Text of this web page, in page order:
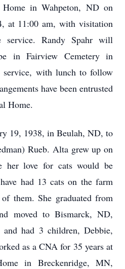
Home in Wahpeton, ND on
at 11:00 am, with visitation
Randy Spahr will
in Fairview Cemetery in
service, with lunch to follow
have been entrusted
Home.
19, 1938, in Beulah, ND, to
Rueb. Alta grew up on
her love for cats would be
had 13 cats on the farm
them. She graduated from
moved to Bismarck, ND,
had 3 children, Debbie,
as a CNA for 35 years at
in Breckenridge, MN,